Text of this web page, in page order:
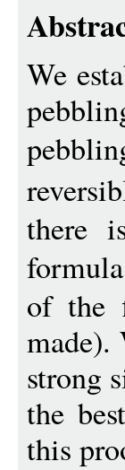
We
there
of the
made).
strong
the
this